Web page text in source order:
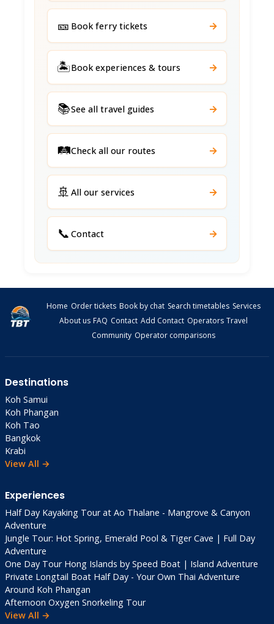
🎫 Book ferry tickets →
🏝️Book experiences & tours →
📚See all travel guides →
🛤️Check all our routes →
🚢 All our services →
📞 Contact →
Home Order tickets Book by chat Search timetables Services
About us FAQ Contact Add Contact Operators Travel
Community Operator comparisons
Destinations
Koh Samui
Koh Phangan
Koh Tao
Bangkok
Krabi
View All →
Experiences
Half Day Kayaking Tour at Ao Thalane - Mangrove & Canyon
Adventure
Jungle Tour: Hot Spring, Emerald Pool & Tiger Cave | Full Day
Adventure
One Day Tour Hong Islands by Speed Boat | Island Adventure
Private Longtail Boat Half Day - Your Own Thai Adventure
Around Koh Phangan
Afternoon Oxygen Snorkeling Tour
View All →